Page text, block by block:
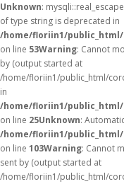
Unknown:
of type string is deprecated in
/home/floriin1/
on line 53Warning: Cannot
by (output started at
/home/floriin1/public_html/
in
/home/floriin1/
on line 25Unknown:
/home/floriin1/
on line 103Warning: Cannot
sent by (output started at
/home/floriin1/public_html/